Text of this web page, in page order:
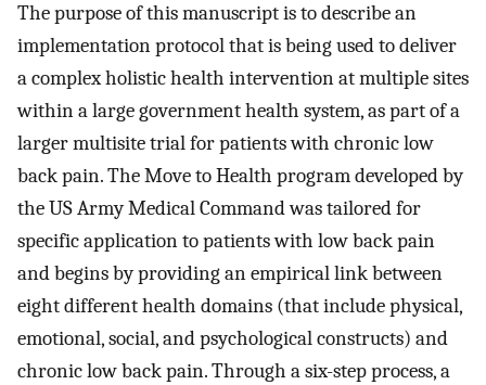
The purpose of this manuscript is to describe an
implementation protocol that is being used to deliver
a complex holistic health intervention at multiple sites
within a large government health system, as part of a
larger multisite trial for patients with chronic low
back pain. The Move to Health program developed by
the US Army Medical Command was tailored for
specific application to patients with low back pain
and begins by providing an empirical link between
eight different health domains (that include physical,
emotional, social, and psychological constructs) and
chronic low back pain. Through a six-step process, a